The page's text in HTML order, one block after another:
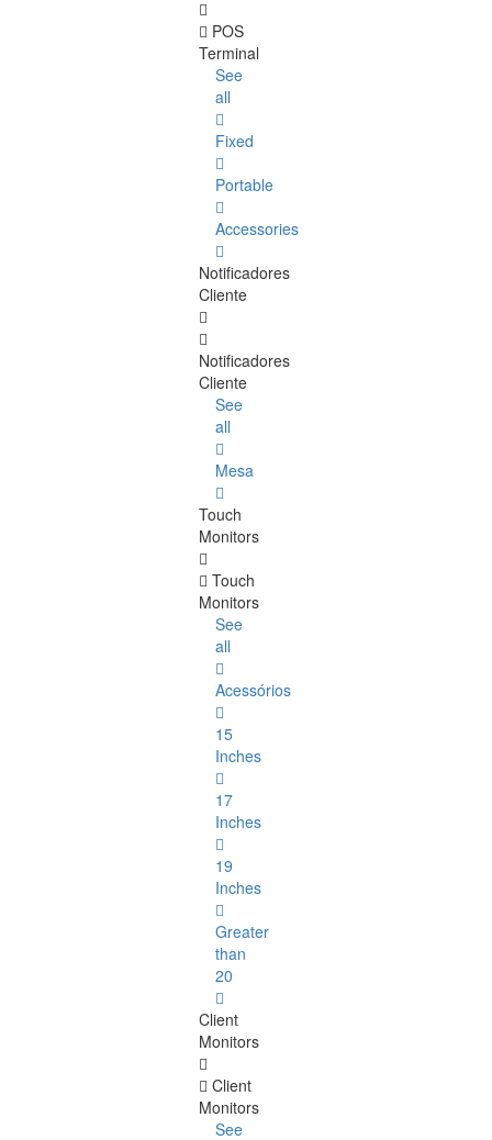
POS
Terminal
See
all
Fixed
Portable
Accessories
Notificadores
Cliente
Notificadores
Cliente
See
all
Mesa
Touch
Monitors
Touch
Monitors
See
all
Acessórios
15
Inches
17
Inches
19
Inches
Greater
than
20
Client
Monitors
Client
Monitors
See